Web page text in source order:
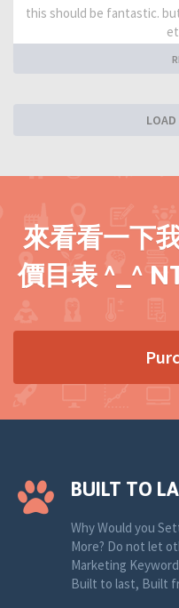
this should be fantastic.
來看看一下
價目表 ^_^
BUILT TO
Why Would you
More? Do not let
Marketing
Built to last, Built